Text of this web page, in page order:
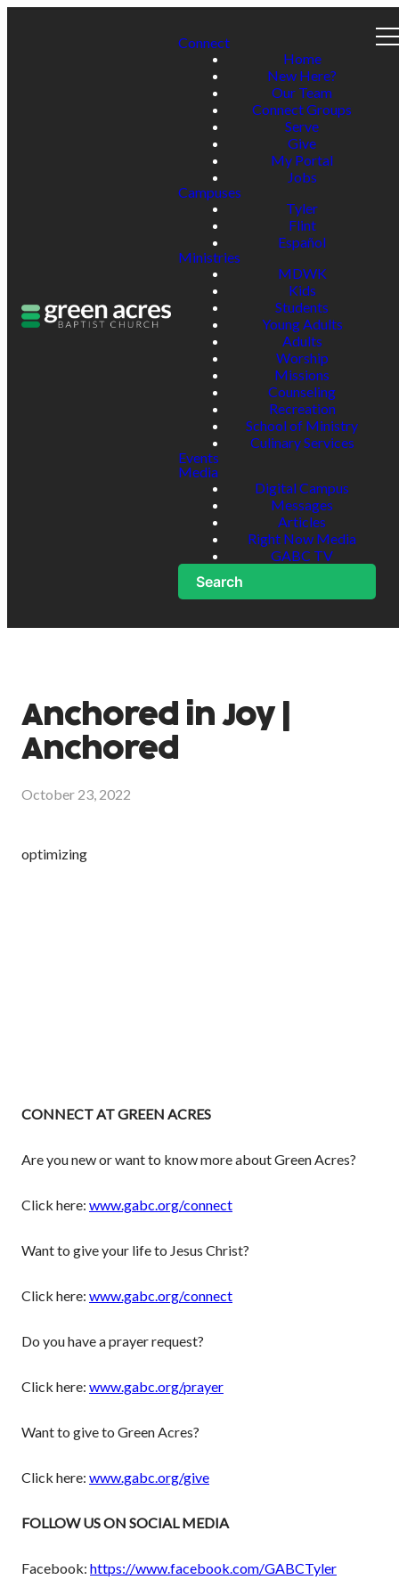
Connect
Home
New Here?
Our Team
Connect Groups
Serve
Give
My Portal
Jobs
Campuses
Tyler
Flint
Español
Ministries
MDWK
Kids
Students
Young Adults
Adults
Worship
Missions
Counseling
Recreation
School of Ministry
Culinary Services
Events
Media
Digital Campus
Messages
Articles
Right Now Media
GABC TV
Search
Anchored in Joy |
Anchored
October 23, 2022
optimizing
CONNECT AT GREEN ACRES
Are you new or want to know more about Green Acres?
Click here: www.gabc.org/connect
Want to give your life to Jesus Christ?
Click here: www.gabc.org/connect
Do you have a prayer request?
Click here: www.gabc.org/prayer
Want to give to Green Acres?
Click here: www.gabc.org/give
FOLLOW US ON SOCIAL MEDIA
Facebook: https://www.facebook.com/GABCTyler